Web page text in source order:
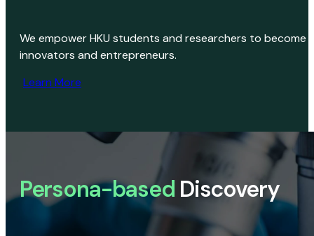
We empower HKU students and researchers to become
innovators and entrepreneurs.
Learn More
Persona-based Discovery